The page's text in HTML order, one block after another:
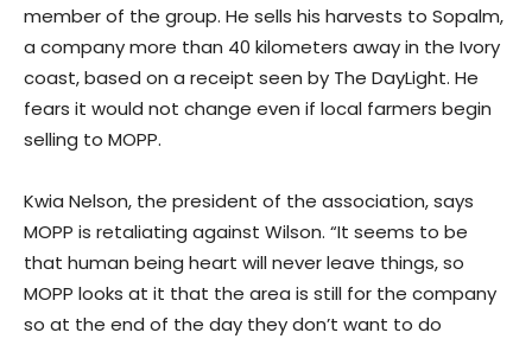
member of the group. He sells his harvests to Sopalm,
a company more than 40 kilometers away in the Ivory
coast, based on a receipt seen by The DayLight. He
fears it would not change even if local farmers begin
selling to MOPP.
Kwia Nelson, the president of the association, says
MOPP is retaliating against Wilson. “It seems to be
that human being heart will never leave things, so
MOPP looks at it that the area is still for the company
so at the end of the day they don’t want to do